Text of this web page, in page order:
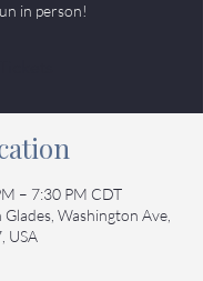
in person!
– 7:30 PM CDT
Washington Ave,
USA